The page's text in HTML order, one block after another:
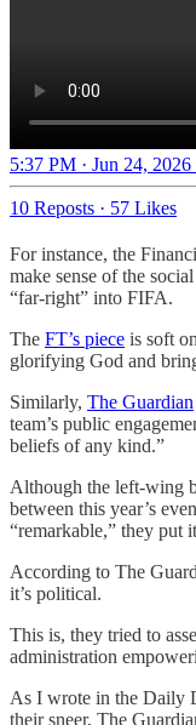
5:37 PM · Jun 24, 2026
10 Reposts · 57 Likes
For instance, the
make sense of the
“far-right” into FIFA.
The FT’s piece is soft
glorifying God and
Similarly, The Guardian
team’s public
beliefs of any kind.”
Although the left-wing
between this year’s
“remarkable,” they put
According to The
it’s political.
This is, they tried to
administration
As I wrote in the Daily
their sneer, The